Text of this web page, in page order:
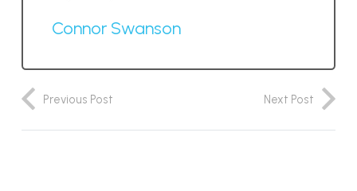
Connor Swanson
Previous Post Next Post